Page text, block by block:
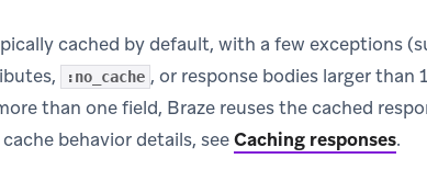
cached by default, with a few exceptions
:no_cache , or response bodies larger than
than one field, Braze reuses the cached
behavior details, seeCaching responses.